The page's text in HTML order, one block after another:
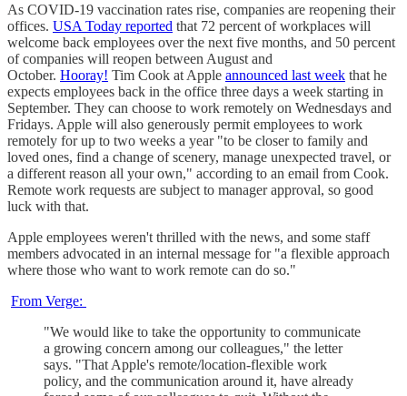
As COVID-19 vaccination rates rise, companies are reopening their
offices. USA Today reported that 72 percent of workplaces will
welcome back employees over the next five months, and 50 percent
of companies will reopen between August and
October. Hooray! Tim Cook at Apple announced last week that he
expects employees back in the office three days a week starting in
September. They can choose to work remotely on Wednesdays and
Fridays. Apple will also generously permit employees to work
remotely for up to two weeks a year "to be closer to family and
loved ones, find a change of scenery, manage unexpected travel, or
a different reason all your own," according to an email from Cook.
Remote work requests are subject to manager approval, so good
luck with that.
Apple employees weren't thrilled with the news, and some staff
members advocated in an internal message for "a flexible approach
where those who want to work remote can do so."
From Verge:
"We would like to take the opportunity to communicate
a growing concern among our colleagues," the letter
says. "That Apple's remote/location-flexible work
policy, and the communication around it, have already